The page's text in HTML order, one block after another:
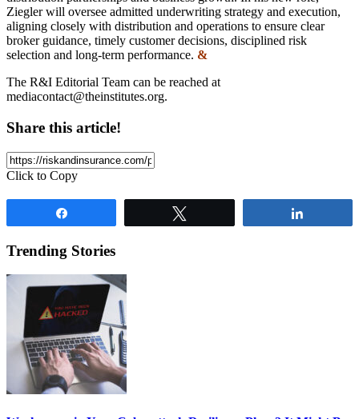
Ziegler will oversee admitted underwriting strategy and execution,
aligning closely with distribution and operations to ensure clear
broker guidance, timely customer decisions, disciplined risk
selection and long-term performance. &
The R&I Editorial Team can be reached at
mediacontact@theinstitutes.org.
Share this article!
Click to Copy
Trending Stories